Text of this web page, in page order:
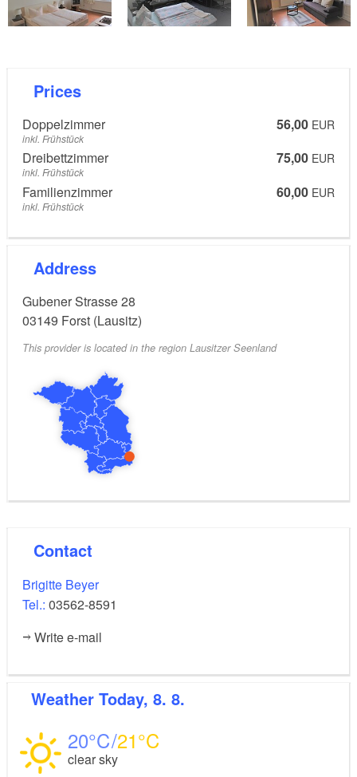
Prices
Doppelzimmer 56,00 EUR
inkl. Frühstück
Dreibettzimmer 75,00 EUR
inkl. Frühstück
Familienzimmer 60,00 EUR
inkl. Frühstück
Address
Gubener Strasse 28
03149 Forst (Lausitz)
This provider is located in the region Lausitzer Seenland
Contact
Brigitte Beyer
Tel.: 03562-8591
Write e-mail
Weather Today, 8. 8.
20 21
clear sky